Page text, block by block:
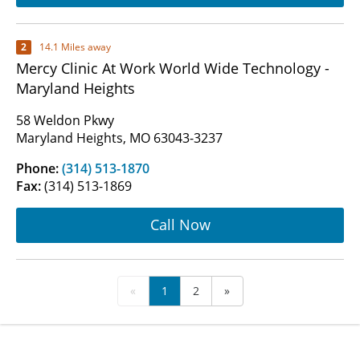
2 14.1 Miles away
Mercy Clinic At Work World Wide Technology -
Maryland Heights
58 Weldon Pkwy
Maryland Heights, MO 63043-3237
Phone:(314) 513-1870
Fax:(314) 513-1869
Call Now
« 1 2 »